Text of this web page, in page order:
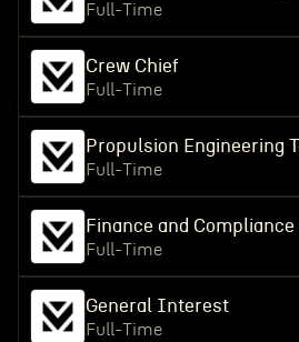
Full-Time
Crew Chief
Full-Time
Propulsion Engineering
Full-Time
Finance and
Full-Time
General Interest
Full-Time